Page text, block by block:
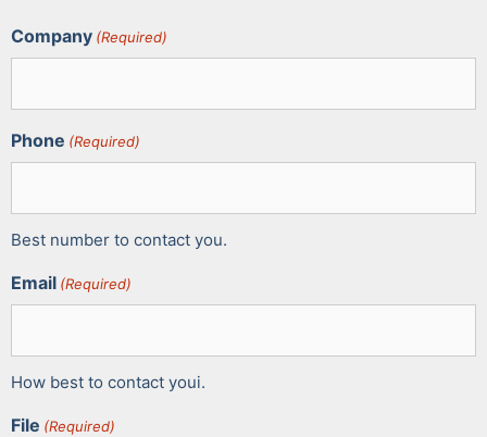
Company (Required)
Phone (Required)
Best number to contact you.
Email (Required)
How best to contact youi.
File (Required)